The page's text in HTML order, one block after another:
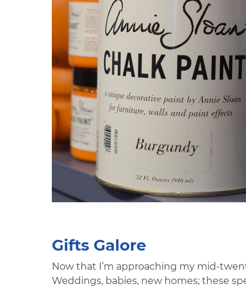
Gifts Galore
Now that I’m approaching my mid-
Weddings, babies, new homes; these